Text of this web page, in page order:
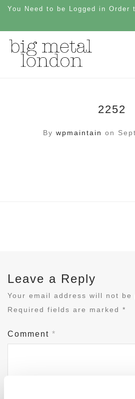
You Need to be Logged in Order
2252
By wpmaintain on
Leave a Reply
Your email address will not be
Required fields are marked *
Comment *